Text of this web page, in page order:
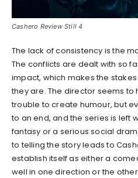
Cashero Review Still 4
The lack of consistency is the
The conflicts are dealt with so
impact, which makes the
they are. The director seems
trouble to create humour, but
to an end, and the series is left
fantasy or a serious social
to telling the story leads to
establish itself as either a
well in one direction or the